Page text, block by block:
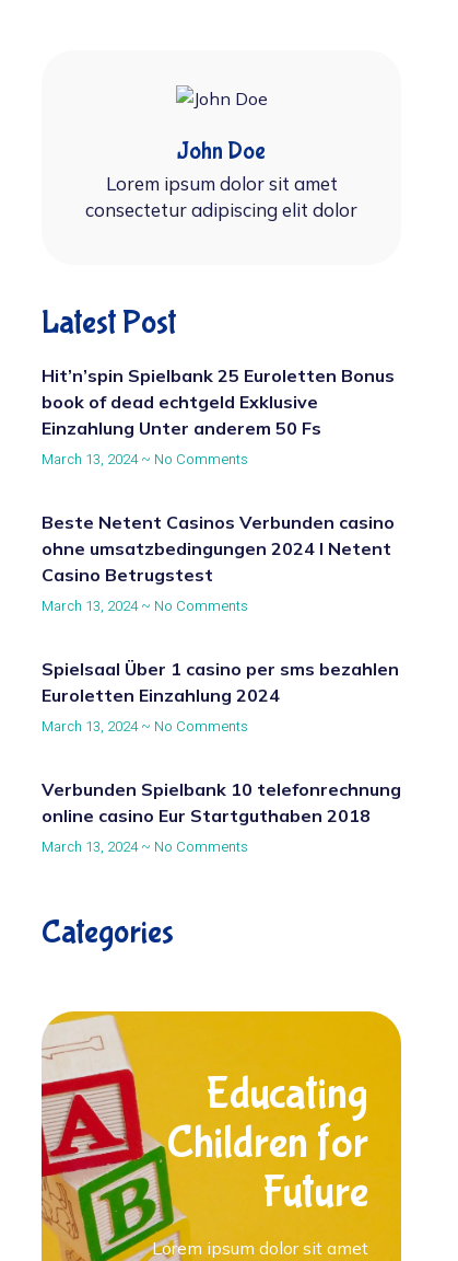
John Doe
Lorem ipsum dolor sit amet
consectetur adipiscing elit dolor
Latest Post
Hit’n’spin Spielbank 25 Euroletten Bonus
book of dead echtgeld Exklusive
Einzahlung Unter anderem 50 Fs
March 13, 2024 No Comments
Beste Netent Casinos Verbunden casino
ohne umsatzbedingungen 2024 I Netent
Casino Betrugstest
March 13, 2024 No Comments
Spielsaal Über 1 casino per sms bezahlen
Euroletten Einzahlung 2024
March 13, 2024 No Comments
Verbunden Spielbank 10 telefonrechnung
online casino Eur Startguthaben 2018
March 13, 2024 No Comments
Categories
Educating
Children for
Future
Lorem ipsum dolor sit amet